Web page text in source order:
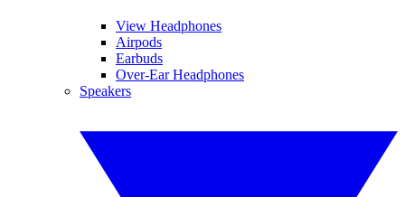
View Headphones
Airpods
Earbuds
Over-Ear Headphones
Speakers